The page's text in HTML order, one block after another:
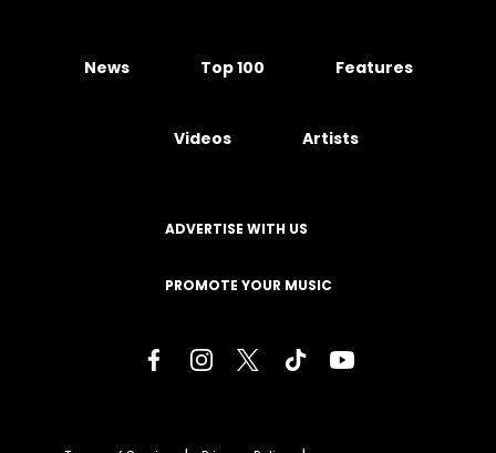
News Top 100 Features
Videos Artists
ADVERTISE WITH US
PROMOTE YOUR MUSIC